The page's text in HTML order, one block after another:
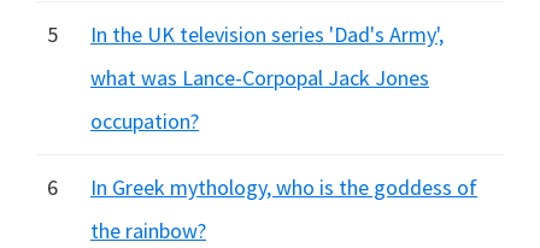
5
In the UK television series 'Dad's Army',
what was Lance-Corpopal Jack Jones
occupation?
6
In Greek mythology, who is the goddess of
the rainbow?